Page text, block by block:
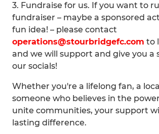
3. Fundraise for us. If you want to
fundraiser – maybe a sponsored
fun idea! – please contact
operations@stourbridgefc.com to
and we will support and give you a
our socials!
Whether you're a lifelong fan, a
someone who believes in the
unite communities, your support
lasting difference.